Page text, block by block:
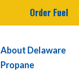
Order Fuel
About Delaware
Propane